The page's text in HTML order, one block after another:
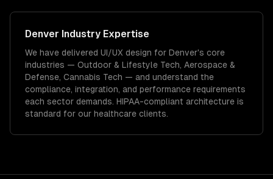
Denver Industry Expertise
We have delivered UI/UX design for Denver's core
industries — Outdoor & Lifestyle Tech, Aerospace &
Defense, Cannabis Tech — and understand the
compliance, integration, and performance requirements
each sector demands. HIPAA-compliant architecture is
standard for our healthcare clients.